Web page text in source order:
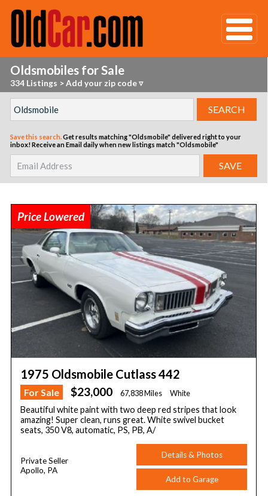
Oldsmobiles for Sale
334 Listings >Add your zip code ▿
Save this search.Get results matching "Oldsmobile" delivered right to your
inbox!Receive an Email daily when new listings match "Oldsmobile"
Price Lowered
1975 Oldsmobile Cutlass 442
For Sale $23,000 67,838 Miles White
Beautiful white paint with two deep red stripes that look
amazing! Super clean, runs great. White swivel bucket
seats, 350 V8, automatic, PS, PB, A/
Private Seller
Apollo, PA
Details & Photos
Add to Garage